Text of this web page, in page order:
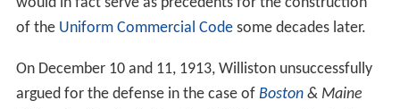
of the Uniform Commercial Codesome decades later.
On December 10 and 11, 1913, Williston unsuccessfully
argued for the defense in the case of Boston& Maine